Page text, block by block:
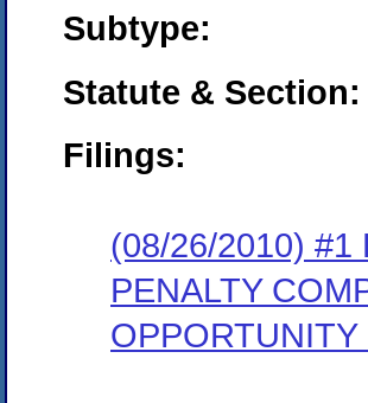
Subtype:
Statute & Section:
Filings:
(08/26/2010) #1
PENALTY